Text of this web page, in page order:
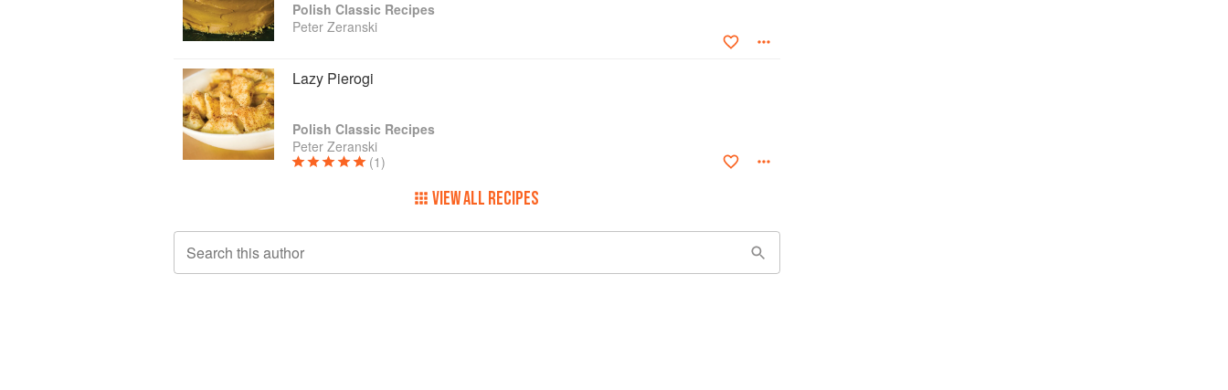
Polish Classic Recipes
Peter Zeranski
Lazy Pierogi
Polish Classic Recipes
Peter Zeranski
(1)
VIEW ALL RECIPES
Search this author